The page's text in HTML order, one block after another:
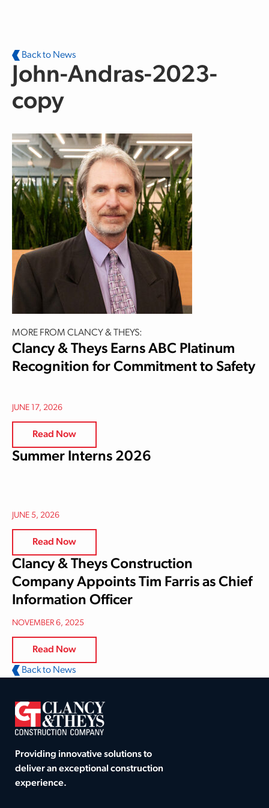
Back to News
John-Andras-2023-
copy
MORE FROM CLANCY & THEYS:
Clancy & Theys Earns ABC Platinum
Recognition for Commitment to Safety
JUNE 17, 2026
Read Now
Summer Interns 2026
JUNE 5, 2026
Read Now
Clancy & Theys Construction
Company Appoints Tim Farris as Chief
Information Officer
NOVEMBER 6, 2025
Read Now
Back to News
Providing innovative solutions to
deliver an exceptional construction
experience.